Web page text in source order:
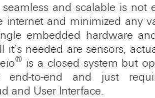
and scalable is not
internet and minimized any
embedded hardware
it’s needed are sensors,
® is a closed system but
to-end and just
and User Interface.